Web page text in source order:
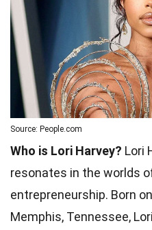
Source: People.com
Who is Lori Harvey? Lori
resonates in the worlds
entrepreneurship. Born
Memphis, Tennessee,